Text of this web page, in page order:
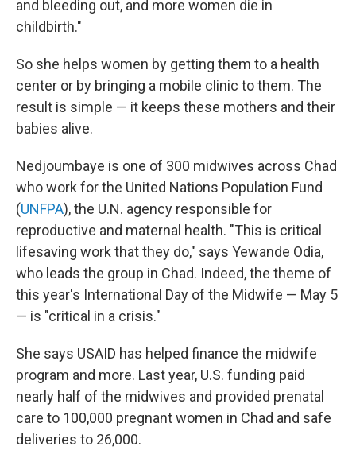
and bleeding out, and more women die in
childbirth."
So she helps women by getting them to a health
center or by bringing a mobile clinic to them. The
result is simple — it keeps these mothers and their
babies alive.
Nedjoumbaye is one of 300 midwives across Chad
who work for the United Nations Population Fund
(UNFPA), the U.N. agency responsible for
reproductive and maternal health. "This is critical
lifesaving work that they do," says Yewande Odia,
who leads the group in Chad. Indeed, the theme of
this year's International Day of the Midwife — May 5
— is "critical in a crisis."
She says USAID has helped finance the midwife
program and more. Last year, U.S. funding paid
nearly half of the midwives and provided prenatal
care to 100,000 pregnant women in Chad and safe
deliveries to 26,000.